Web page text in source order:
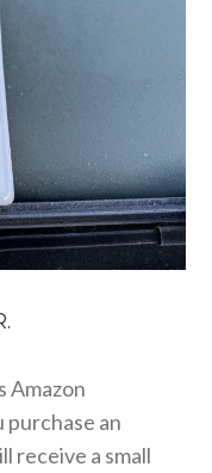
Amazon
an
receive a small